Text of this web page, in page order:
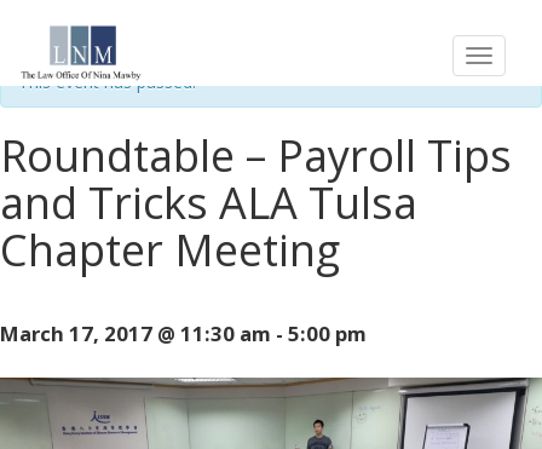
This event has passed.
Roundtable – Payroll Tips
and Tricks ALA Tulsa
Chapter Meeting
March 17, 2017 @ 11:30 am - 5:00 pm
Event
Navigation